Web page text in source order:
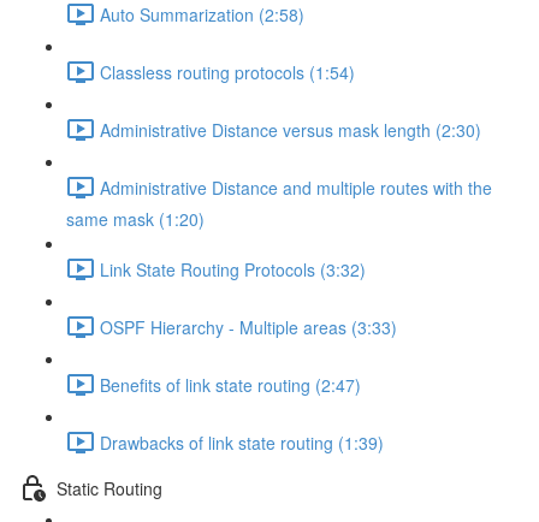
Auto Summarization (2:58)
Classless routing protocols (1:54)
Administrative Distance versus mask length (2:30)
Administrative Distance and multiple routes with the
same mask (1:20)
Link State Routing Protocols (3:32)
OSPF Hierarchy - Multiple areas (3:33)
Benefits of link state routing (2:47)
Drawbacks of link state routing (1:39)
Static Routing